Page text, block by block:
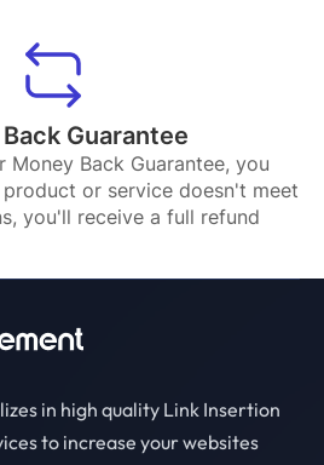
Guarantee
Money Back Guarantee, you
or service doesn't meet
you'll receive a full refund
in high quality Link Insertion
to increase your websites